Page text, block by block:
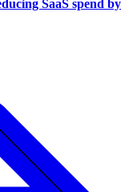
SaaS spend by